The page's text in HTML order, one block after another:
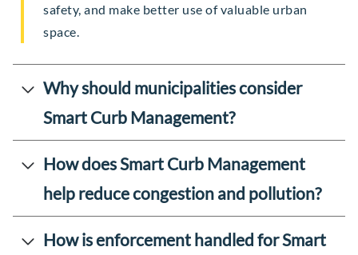
safety, and make better use of valuable urban
space.
Why should municipalities consider
Smart Curb Management?
How does Smart Curb Management
help reduce congestion and pollution?
How is enforcement handled for Smart